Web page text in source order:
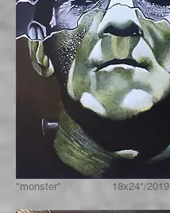
"monster" 18x24"/2019